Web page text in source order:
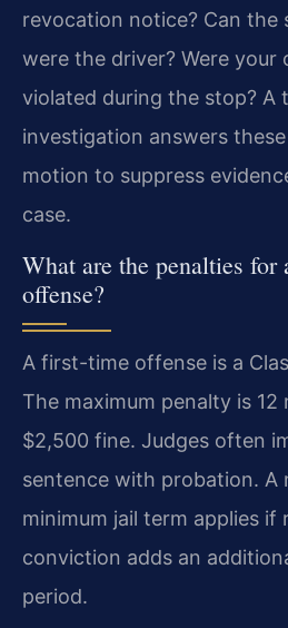
revocation notice? Can the
were the driver? Were
violated during the stop? A
investigation answers
motion to suppress
case.
What are the penalties for
offense?
A first-time offense is a
The maximum penalty is 12
$2,500 fine. Judges often
sentence with probation. A
minimum jail term applies if
conviction adds an
period.